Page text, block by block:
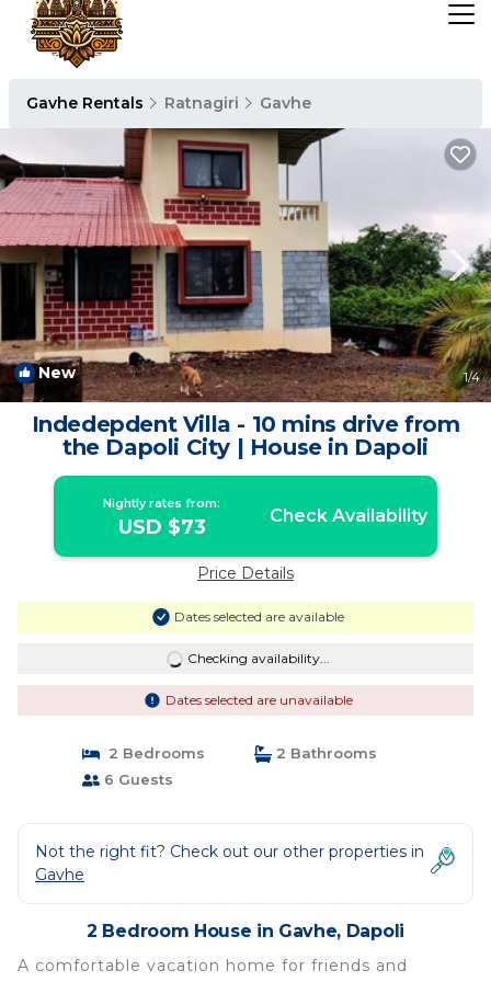
Gavhe Rentals Ratnagiri Gavhe
New 1/4
Indedepdent Villa - 10 mins drive from
the Dapoli City | House in Dapoli
Nightly rates from:
USD $73 Check Availability
Price Details
Dates selected are available
Checking availability...
Dates selected are unavailable
2 Bedrooms
2 Bathrooms
6 Guests
Not the right fit? Check out our other properties in
Gavhe
2 Bedroom House in Gavhe, Dapoli
A comfortable vacation home for friends and